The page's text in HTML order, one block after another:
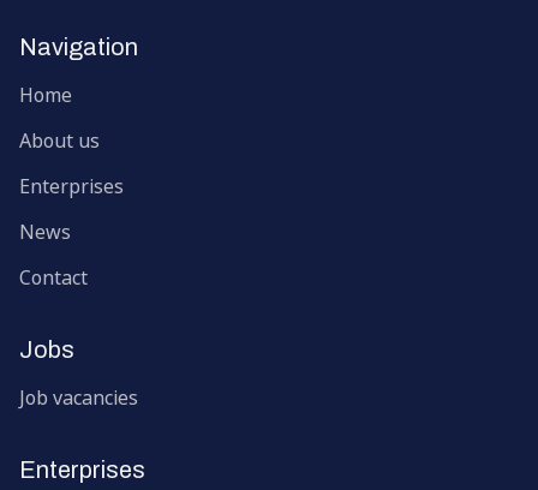
Navigation
Home
About us
Enterprises
News
Contact
Jobs
Job vacancies
Enterprises